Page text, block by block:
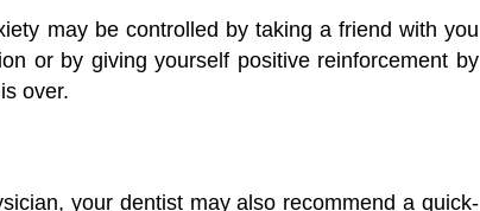
may be controlled by taking a friend with you
or by giving yourself positive reinforcement by
over.
your dentist may also recommend a quick-